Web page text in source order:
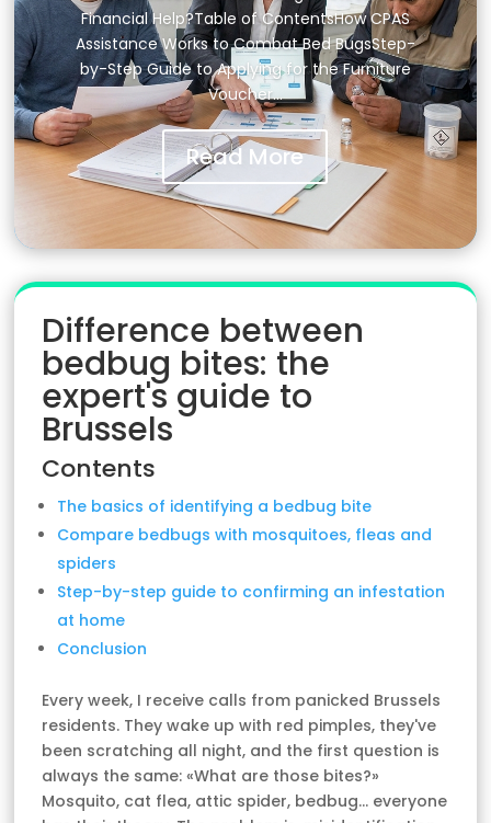
Financial Help?Table of ContentsHow CPAS
Assistance Works to Combat Bed BugsStep-
by-Step Guide to Applying for the Furniture
Voucher…
Read More
Difference between
bedbug bites: the
expert's guide to
Brussels
Contents
The basics of identifying a bedbug bite
Compare bedbugs with mosquitoes, fleas and
spiders
Step-by-step guide to confirming an infestation
at home
Conclusion
Every week, I receive calls from panicked Brussels
residents. They wake up with red pimples, they've
been scratching all night, and the first question is
always the same: «What are those bites?»
Mosquito, cat flea, attic spider, bedbug... everyone